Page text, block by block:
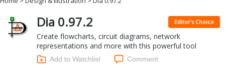
Developer & Programming
Finance & Accounts
Internet Tools
Kids & Education
Networking Tools
Office & Business
Dia 0.97.2 Editor's Choice
Create flowcharts, circuit diagrams, network
representations and more with this powerful tool
Add to Watchlist Comment